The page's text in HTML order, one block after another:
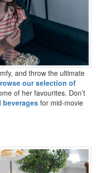
and throw the ultimate
our selection of
of her favourites. Don’t
beverages for mid-movie